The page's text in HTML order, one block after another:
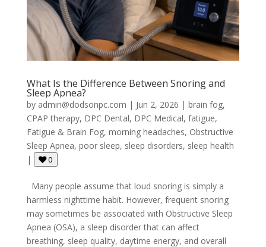
What Is the Difference Between Snoring and
Sleep Apnea?
by admin@dodsonpc.com | Jun 2, 2026 | brain fog,
CPAP therapy, DPC Dental, DPC Medical, fatigue,
Fatigue & Brain Fog, morning headaches, Obstructive
Sleep Apnea, poor sleep, sleep disorders, sleep health
|
0
Many people assume that loud snoring is simply a
harmless nighttime habit. However, frequent snoring
may sometimes be associated with Obstructive Sleep
Apnea (OSA), a sleep disorder that can affect
breathing, sleep quality, daytime energy, and overall